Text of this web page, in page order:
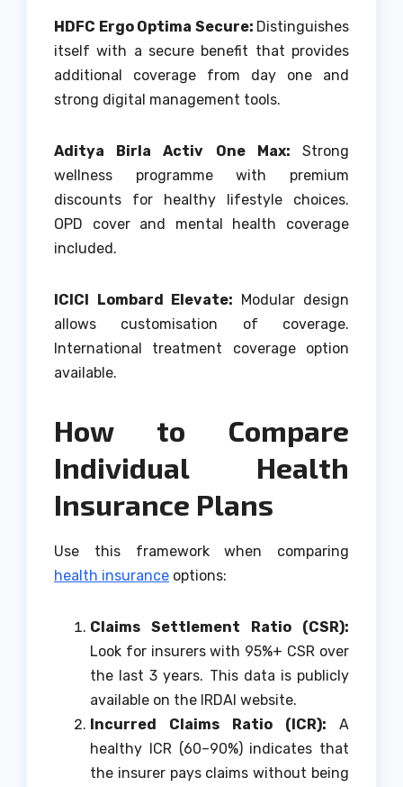
HDFC Ergo Optima Secure: Distinguishes
itself with a secure benefit that provides
additional coverage from day one and
strong digital management tools.
Aditya Birla Activ One Max: Strong
wellness programme with premium
discounts for healthy lifestyle choices.
OPD cover and mental health coverage
included.
ICICI Lombard Elevate: Modular design
allows customisation of coverage.
International treatment coverage option
available.
How to Compare
Individual Health
Insurance Plans
Use this framework when comparing
health insurance options:
Claims Settlement Ratio (CSR):
Look for insurers with 95%+ CSR over
the last 3 years. This data is publicly
available on the IRDAI website.
Incurred Claims Ratio (ICR): A
healthy ICR (60–90%) indicates that
the insurer pays claims without being